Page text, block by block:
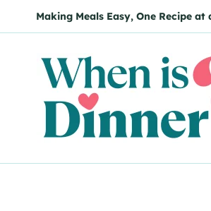
to
to
Making Meals Easy, One Recipe